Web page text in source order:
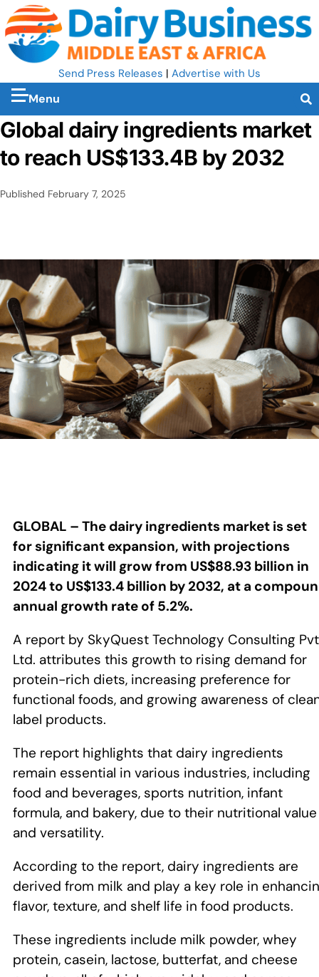
Send Press Releases | Advertise with Us
Menu
Global dairy ingredients market
to reach US$133.4B by 2032
Published February 7, 2025
GLOBAL – The dairy ingredients market is set
for significant expansion, with projections
indicating it will grow from US$88.93 billion in
2024 to US$133.4 billion by 2032, at a
annual growth rate of 5.2%.
A report by SkyQuest Technology Consulting
Ltd. attributes this growth to rising demand for
protein-rich diets, increasing preference for
functional foods, and growing awareness of
label products.
The report highlights that dairy ingredients
remain essential in various industries, including
food and beverages, sports nutrition, infant
formula, and bakery, due to their nutritional value
and versatility.
According to the report, dairy ingredients are
derived from milk and play a key role in
flavor, texture, and shelf life in food products.
These ingredients include milk powder, whey
protein, casein, lactose, butterfat, and cheese